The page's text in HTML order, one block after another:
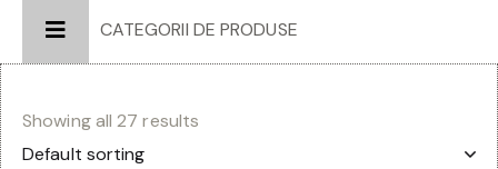
CATEGORII DE PRODUSE
Showing all 27 results